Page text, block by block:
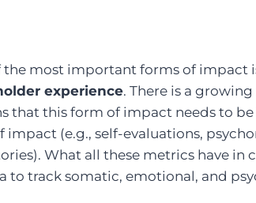
the most important forms of impact
experience. There is a
that this form of impact needs to
impact (e.g., self-evaluations,
What all these metrics have in
to track somatic, emotional, and